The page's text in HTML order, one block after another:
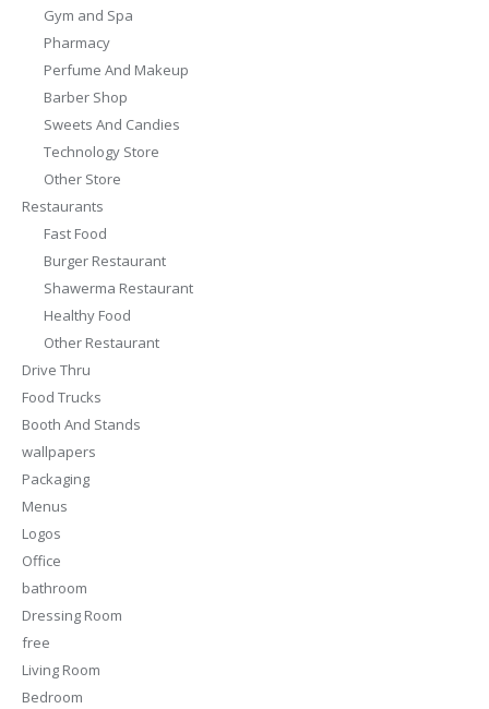
Gym and Spa
Pharmacy
Perfume And Makeup
Barber Shop
Sweets And Candies
Technology Store
Other Store
Restaurants
Fast Food
Burger Restaurant
Shawerma Restaurant
Healthy Food
Other Restaurant
Drive Thru
Food Trucks
Booth And Stands
wallpapers
Packaging
Menus
Logos
Office
bathroom
Dressing Room
free
Living Room
Bedroom